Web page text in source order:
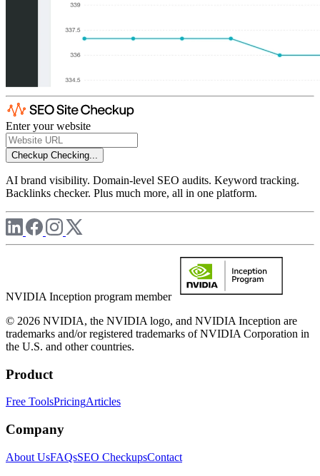
Enter your website
Checkup Checking...
AI brand visibility. Domain-level SEO audits. Keyword tracking.
Backlinks checker. Plus much more, all in one platform.
NVIDIA Inception program member
© 2026 NVIDIA, the NVIDIA logo, and NVIDIA Inception are
trademarks and/or registered trademarks of NVIDIA Corporation in
the U.S. and other countries.
Product
Free ToolsPricingArticles
Company
About UsFAQsSEO CheckupsContact